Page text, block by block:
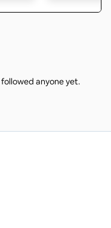
anyone yet.